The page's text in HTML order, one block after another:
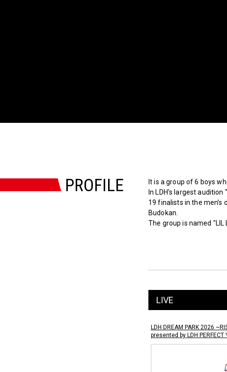
PROFILE
It is a group of 6 boys
In LDH's largest
19 finalists in the men’s
Budokan.
The group is named
LIVE
LDH DREAM PARK 2026
presented by LDH PERFECT